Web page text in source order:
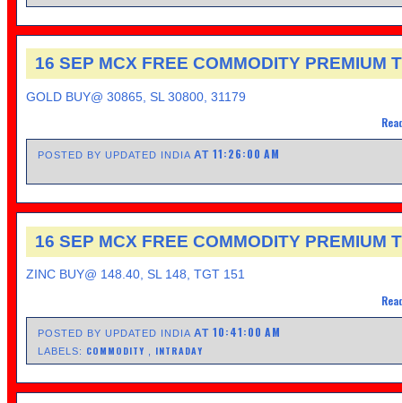
16 SEP MCX FREE COMMODITY PREMIUM
GOLD BUY@ 30865, SL 30800, 31179
POSTED BY UPDATED INDIAAT11:26:00 AM
16 SEP MCX FREE COMMODITY PREMIUM
ZINC BUY@ 148.40, SL 148, TGT 151
POSTED BY UPDATED INDIAAT10:41:00 AM
LABELS: COMMODITY INTRADAY